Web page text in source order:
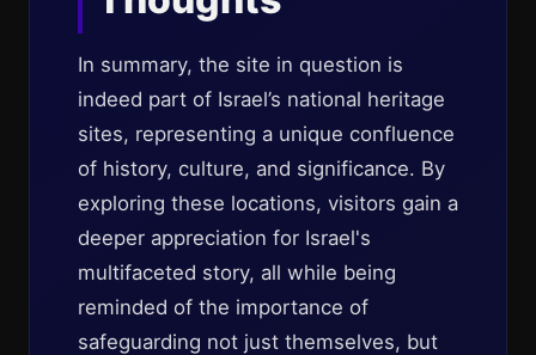
In summary, the site in question is
indeed part of Israel’s national heritage
sites, representing a unique confluence
of history, culture, and significance. By
exploring these locations, visitors gain a
deeper appreciation for Israel's
multifaceted story, all while being
reminded of the importance of
safeguarding not just themselves, but